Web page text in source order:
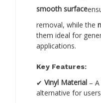
smooth surface
removal, while the
them ideal for
applications.
Key Features:
✔ Vinyl Material –
alternative for